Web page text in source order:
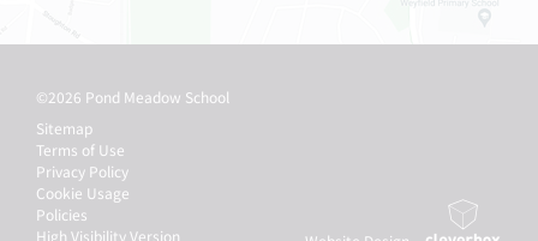
©2026 Pond Meadow School
Sitemap
Terms of Use
Privacy Policy
Cookie Usage
Policies
High Visibility Version